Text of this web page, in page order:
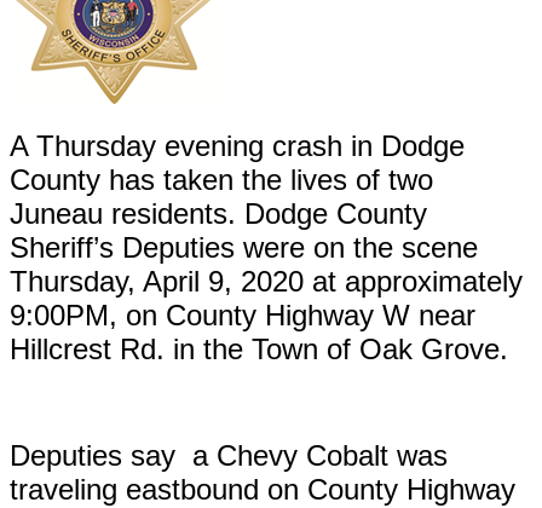
A Thursday evening crash in Dodge
County has taken the lives of two
Juneau residents. Dodge County
Sheriff’s Deputies were on the scene
Thursday, April 9, 2020 at approximately
9:00PM, on County Highway W near
Hillcrest Rd. in the Town of Oak Grove.
Deputies say a Chevy Cobalt was
traveling eastbound on County Highway